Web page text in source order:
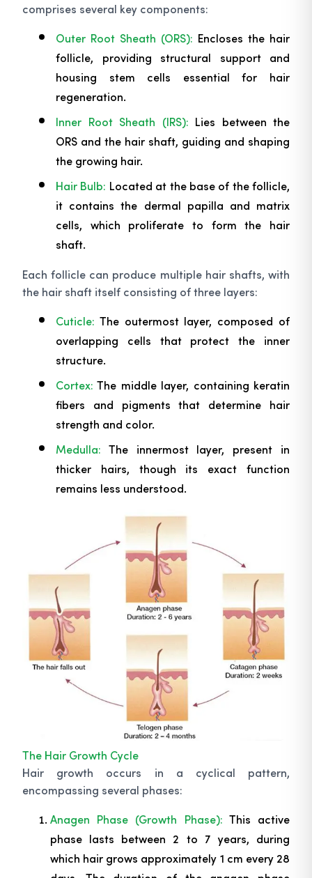
comprises several key components:
Outer Root Sheath (ORS): Encloses the hair
follicle, providing structural support and
housing stem cells essential for hair
regeneration.
Inner Root Sheath (IRS): Lies between the
ORS and the hair shaft, guiding and shaping
the growing hair.
Hair Bulb: Located at the base of the follicle,
it contains the dermal papilla and matrix
cells, which proliferate to form the hair
shaft.
Each follicle can produce multiple hair shafts, with
the hair shaft itself consisting of three layers:
Cuticle: The outermost layer, composed of
overlapping cells that protect the inner
structure.
Cortex: The middle layer, containing keratin
fibers and pigments that determine hair
strength and color.
Medulla: The innermost layer, present in
thicker hairs, though its exact function
remains less understood.
The Hair Growth Cycle
Hair growth occurs in a cyclical pattern,
encompassing several phases:
Anagen Phase (Growth Phase): This active
phase lasts between 2 to 7 years, during
which hair grows approximately 1 cm every 28